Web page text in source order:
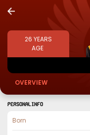
26 YEARS
AGE
OVERVIEW
PERSONAL INFO
Born